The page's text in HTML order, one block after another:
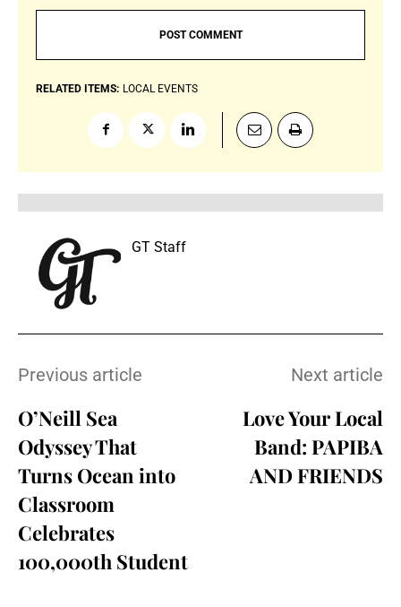
RELATED ITEMS: LOCAL EVENTS
GT Staff
Previous article
O’Neill Sea
Odyssey That
Turns Ocean into
Classroom
Celebrates
100,000th Student
Next article
Love Your Local
Band: PAPIBA
AND FRIENDS